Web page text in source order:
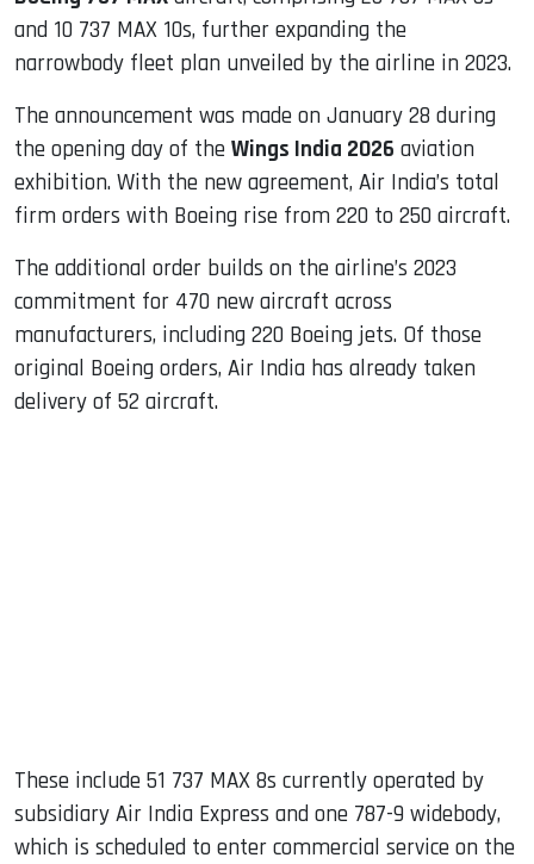
and 10 737 MAX 10s, further expanding the
narrowbody fleet plan unveiled by the airline in 2023.
The announcement was made on January 28 during
the opening day of the Wings India 2026 aviation
exhibition. With the new agreement, Air India’s total
firm orders with Boeing rise from 220 to 250 aircraft.
The additional order builds on the airline’s 2023
commitment for 470 new aircraft across
manufacturers, including 220 Boeing jets. Of those
original Boeing orders, Air India has already taken
delivery of 52 aircraft.
These include 51 737 MAX 8s currently operated by
subsidiary Air India Express and one 787-9 widebody,
which is scheduled to enter commercial service on the